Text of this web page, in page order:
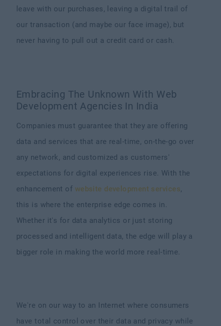
leave with our purchases, leaving a digital trail of
our transaction (and maybe our face image), but
never having to pull out a credit card or cash.
Embracing The Unknown With Web
Development Agencies In India
Companies must guarantee that they are offering
data and services that are real-time, on-the-go over
any network, and customized as customers'
expectations for digital experiences rise. With the
enhancement of website development services,
this is where the enterprise edge comes in.
Whether it's for data analytics or just storing
processed and intelligent data, the edge will play a
bigger role in making the world more real-time.
We're on our way to an Internet where consumers
have total control over their data and privacy while